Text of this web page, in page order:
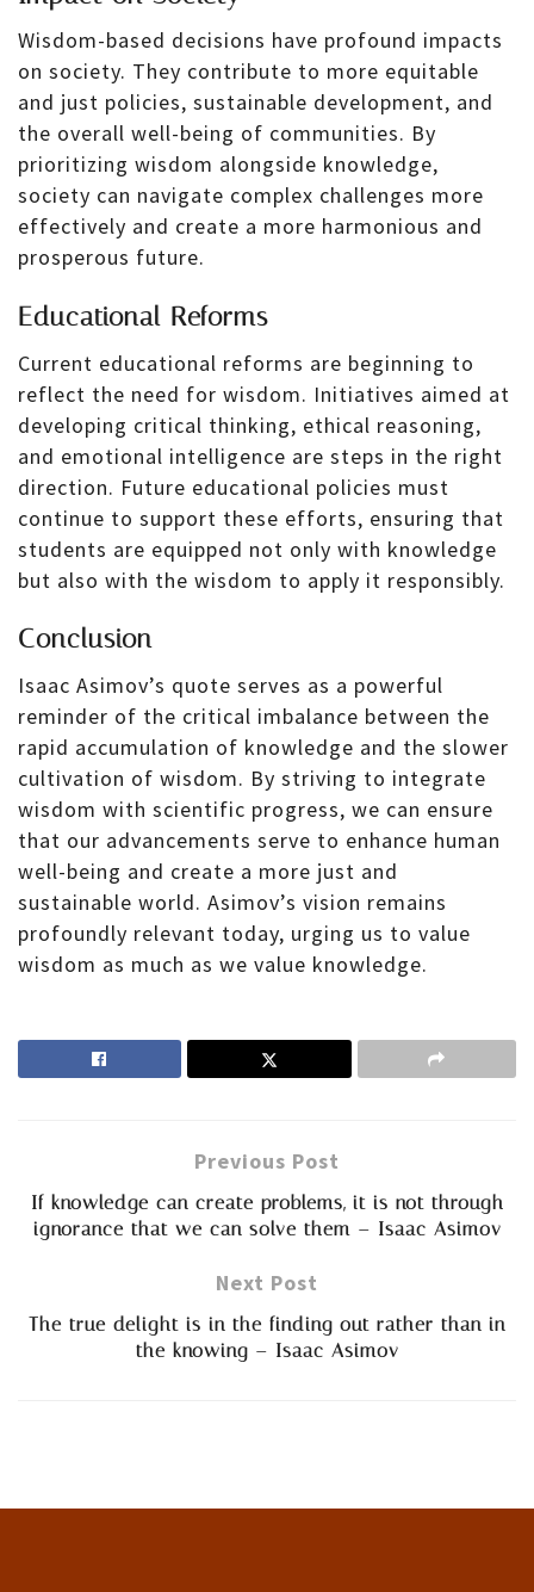
Wisdom-based decisions have profound impacts
on society. They contribute to more equitable
and just policies, sustainable development, and
the overall well-being of communities. By
prioritizing wisdom alongside knowledge,
society can navigate complex challenges more
effectively and create a more harmonious and
prosperous future.
Educational Reforms
Current educational reforms are beginning to
reflect the need for wisdom. Initiatives aimed at
developing critical thinking, ethical reasoning,
and emotional intelligence are steps in the right
direction. Future educational policies must
continue to support these efforts, ensuring that
students are equipped not only with knowledge
but also with the wisdom to apply it responsibly.
Conclusion
Isaac Asimov’s quote serves as a powerful
reminder of the critical imbalance between the
rapid accumulation of knowledge and the slower
cultivation of wisdom. By striving to integrate
wisdom with scientific progress, we can ensure
that our advancements serve to enhance human
well-being and create a more just and
sustainable world. Asimov’s vision remains
profoundly relevant today, urging us to value
wisdom as much as we value knowledge.
Previous Post
If knowledge can create problems, it is not through
ignorance that we can solve them – Isaac Asimov
Next Post
The true delight is in the finding out rather than in
the knowing – Isaac Asimov